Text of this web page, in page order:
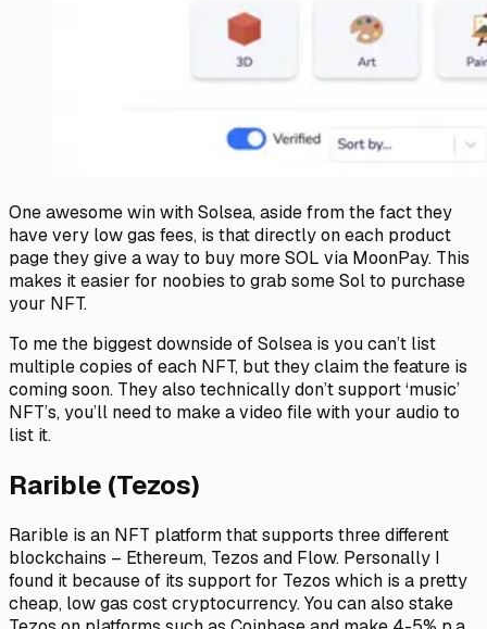
One awesome win with Solsea, aside from the fact they
have very low gas fees, is that directly on each product
page they give a way to buy more SOL via MoonPay. This
makes it easier for noobies to grab some Sol to purchase
your NFT.
To me the biggest downside of Solsea is you can’t list
multiple copies of each NFT, but they claim the feature is
coming soon. They also technically don’t support ‘music’
NFT’s, you’ll need to make a video file with your audio to
list it.
Rarible (Tezos)
Rarible is an NFT platform that supports three different
blockchains – Ethereum, Tezos and Flow. Personally I
found it because of its support for Tezos which is a pretty
cheap, low gas cost cryptocurrency. You can also stake